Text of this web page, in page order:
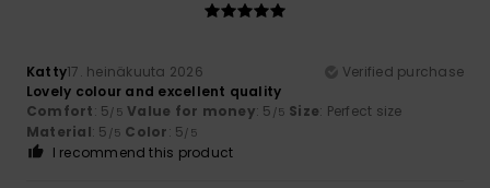
Katty17. heinäkuuta 2026
Verified purchase
Lovely colour and excellent quality
Comfort: 5/5 Value for money: 5 /5 Size: Perfect size
Material: 5 /5 Color: 5/5
I recommend this product